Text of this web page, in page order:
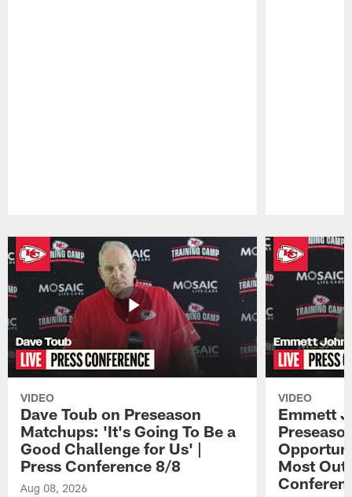
VIDEO
Dave Toub on Preseason
Matchups: 'It's Going To Be a
Good Challenge for Us' |
Press Conference 8/8
Aug 08, 2026
VIDEO
Emmett
Most Out